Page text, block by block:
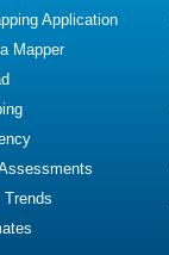
Application
Mapper